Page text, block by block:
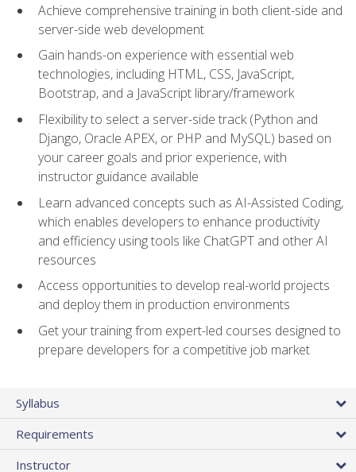
Achieve comprehensive training in both client-side and
server-side web development
Gain hands-on experience with essential web
technologies, including HTML, CSS, JavaScript,
Bootstrap, and a JavaScript library/framework
Flexibility to select a server-side track (Python and
Django, Oracle APEX, or PHP and MySQL) based on
your career goals and prior experience, with
instructor guidance available
Learn advanced concepts such as AI-Assisted Coding,
which enables developers to enhance productivity
and efficiency using tools like ChatGPT and other AI
resources
Access opportunities to develop real-world projects
and deploy them in production environments
Get your training from expert-led courses designed to
prepare developers for a competitive job market
Syllabus
Requirements
Instructor